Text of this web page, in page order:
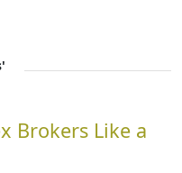
Brokers Like a